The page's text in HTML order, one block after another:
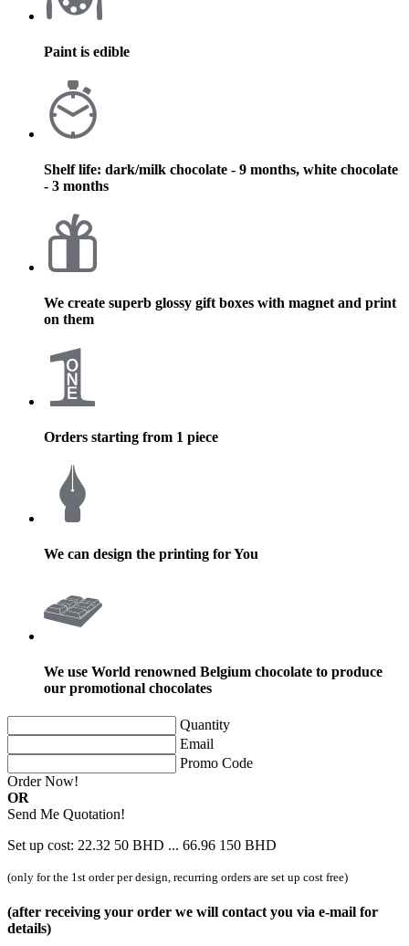
Paint is edible
Shelf life: dark/milk chocolate - 9 months, white chocolate
- 3 months
We create superb glossy gift boxes with magnet and print
on them
Orders starting from 1 piece
We can design the printing for You
We use World renowned Belgium chocolate to produce
our promotional chocolates
Quantity
Email
Promo Code
Order Now!
OR
Send Me Quotation!
Set up cost: 22.32 50 BHD ... 66.96 150 BHD
(only for the 1st order per design, recurring orders are set up cost free)
(after receiving your order we will contact you via e-mail for
details)